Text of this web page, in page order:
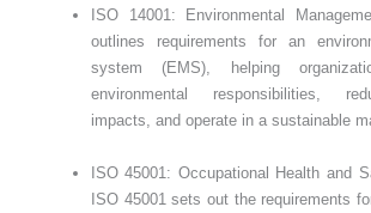
ISO 14001: Environmental
outlines requirements for an
system (EMS), helping
environmental responsibilities,
impacts, and operate in a sustainable
ISO 45001: Occupational Health and
ISO 45001 sets out the requirements